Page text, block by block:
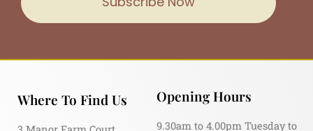
Where To Find Us Opening Hours
9.30am to 4.00pm Tuesday to